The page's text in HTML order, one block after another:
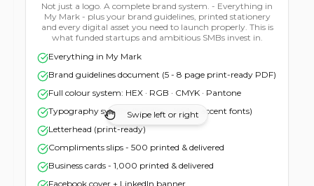
The logo your business has been waiting for. - Three
original concepts built around your business - not recycled
from a mood board. You pick the direction. I refine it until
you say WOW. Not until I get bored. Until you say WOW.
3 original concepts (1 your vision · 2 my
Social media kit - all platforms, all sizes
Swipe left or right